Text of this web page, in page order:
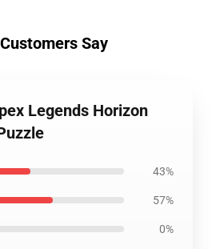
Say
Legends Horizon
43%
57%
0%